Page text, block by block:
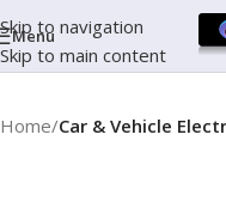
Skip to navigation
Skip to main content
Menu
Home Car & Vehicle